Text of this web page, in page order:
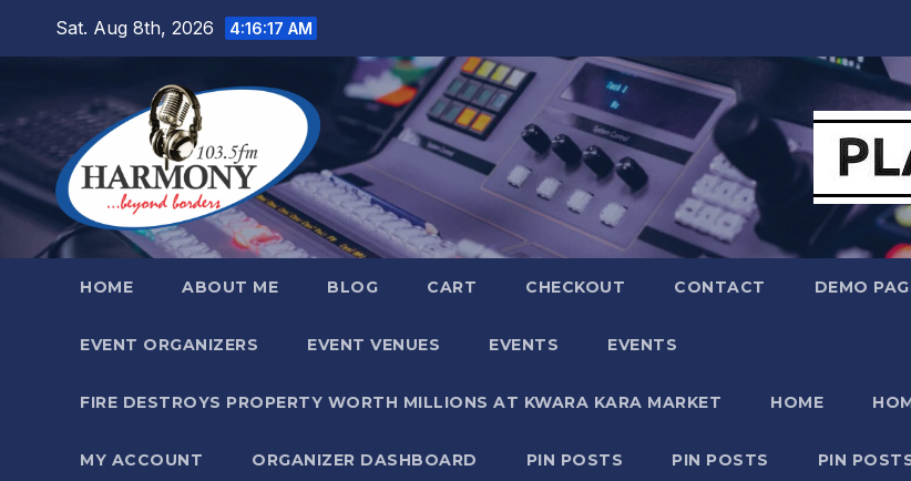
Sat. Aug 8th, 2026 4:16:18 AM
HOME ABOUT ME BLOG CART CHECKOUT CONTACT DEMO
EVENT ORGANIZERS EVENT VENUES EVENTS EVENTS
FIRE DESTROYS PROPERTY WORTH MILLIONS AT KWARA KARA MARKET HOME
MY ACCOUNT ORGANIZER DASHBOARD PIN POSTS PIN POSTS PIN